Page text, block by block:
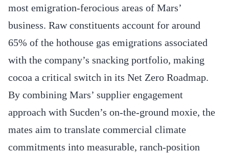
most emigration-ferocious areas of Mars’
business. Raw constituents account for around
65% of the hothouse gas emigrations associated
with the company’s snacking portfolio, making
cocoa a critical switch in its Net Zero Roadmap.
By combining Mars’ supplier engagement
approach with Sucden’s on-the-ground moxie, the
mates aim to translate commercial climate
commitments into measurable, ranch-position